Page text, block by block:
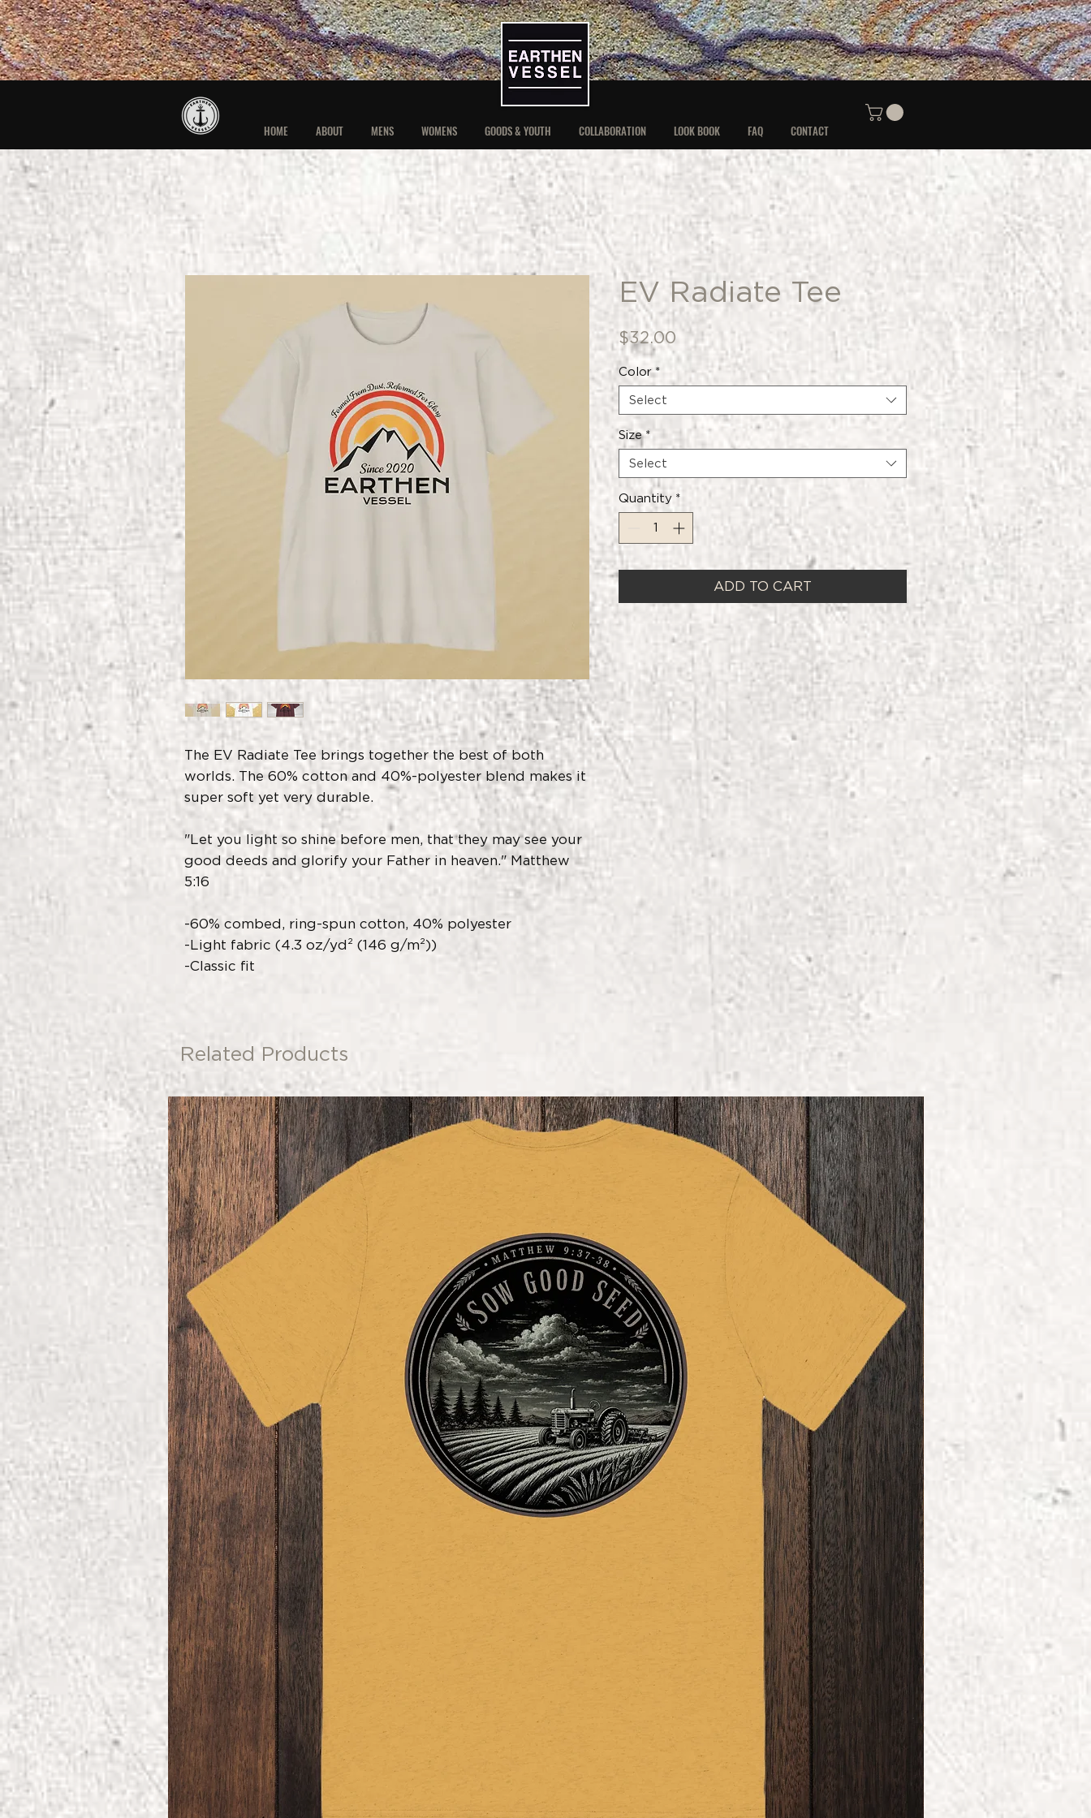
HOME ABOUT MENS WOMENS GOODS & YOUTH COLLABORATION LOOK BOOK FAQ CONTACT
The EV Radiate Tee brings together the best of both
worlds. The 60% cotton and 40%-polyester blend makes it
super soft yet very durable.
"Let you light so shine before men, that they may see your
good deeds and glorify your Father in heaven." Matthew
5:16
-60% combed, ring-spun cotton, 40% polyester
-Light fabric (4.3 oz/yd² (146 g/m²))
-Classic fit
EV Radiate Tee
$32.00 Price
Color *
Select
Size *
Select
Quantity *
ADD TO CART
Related Products